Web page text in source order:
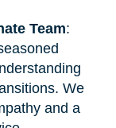
Team:
We
and a